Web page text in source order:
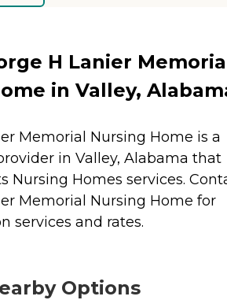
H Lanier
in Valley,
Memorial Nursing Home is a
in Valley, Alabama that
Nursing Homes services.
Memorial Nursing Home for
services and rates.
Options